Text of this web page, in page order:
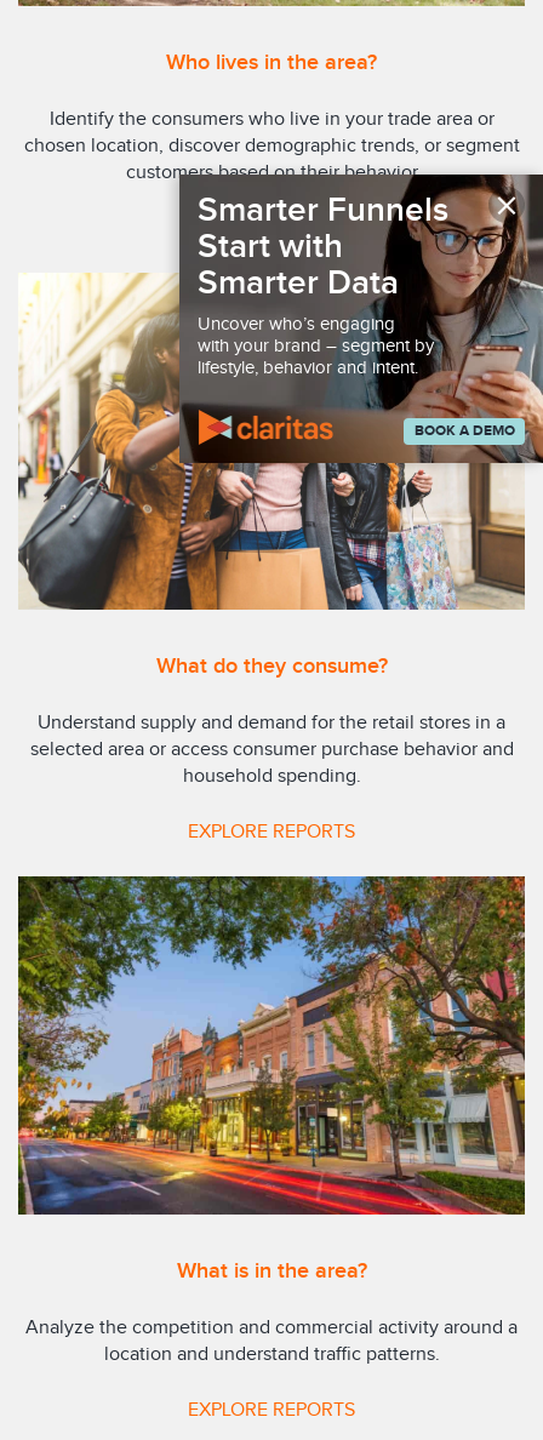
Who lives in the area?
Identify the consumers who live in your trade area or
chosen location, discover demographic trends, or segment
customers based on their behavior
EXPLORE REPORTS
What do they consume?
Understand supply and demand for the retail stores in a
selected area or access consumer purchase behavior and
household spending.
EXPLORE REPORTS
What is in the area?
Analyze the competition and commercial activity around a
location and understand traffic patterns.
EXPLORE REPORTS
×
Smarter Funnels
Start with
Smarter Data
Uncover who’s engaging
with your brand – segment by
lifestyle, behavior and intent.
BOOK A DEMO